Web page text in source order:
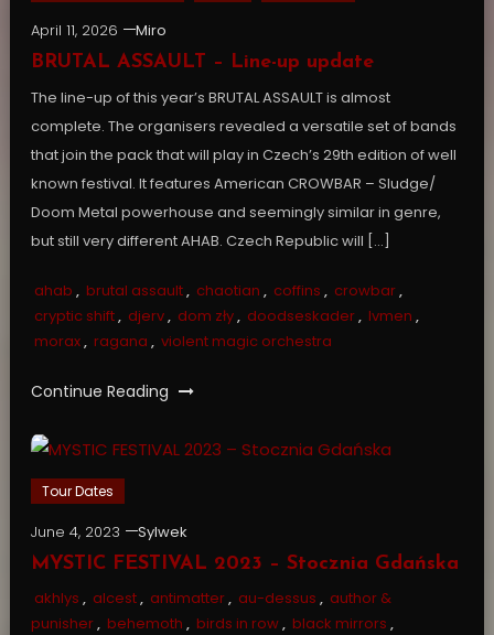
April 11, 2026
Miro
BRUTAL ASSAULT – Line-up update
The line-up of this year’s BRUTAL ASSAULT is almost
complete. The organisers revealed a versatile set of bands
that join the pack that will play in Czech’s 29th edition of well
known festival. It features American CROWBAR – Sludge/
Doom Metal powerhouse and seemingly similar in genre,
but still very different AHAB. Czech Republic will […]
ahab , brutal assault, chaotian , coffins , crowbar,
cryptic shift, djerv, dom zły, doodseskader, lvmen ,
morax, ragana , violent magic orchestra
Continue Reading
Tour Dates
June 4, 2023
Sylwek
MYSTIC FESTIVAL 2023 – Stocznia Gdańska
akhlys , alcest, antimatter, au-dessus , author &
punisher, behemoth , birds in row, black mirrors ,